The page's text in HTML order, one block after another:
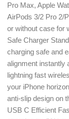
Pro Max, Apple
AirPods 3/2 Pro 2/
or without case for
Safe Charger
charging safe and
alignment instantly
lightning fast
your iPhone
anti-slip design on
USB C Efficient